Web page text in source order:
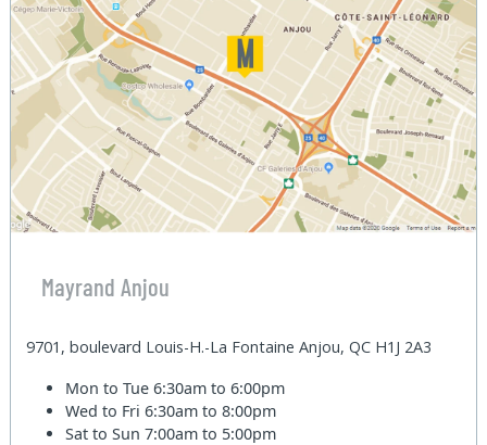
Mayrand Anjou
9701, boulevard Louis-H.-La Fontaine Anjou, QC H1J 2A3
Mon to Tue6:30am to 6:00pm
Wed to Fri6:30am to 8:00pm
Sat to Sun7:00am to 5:00pm